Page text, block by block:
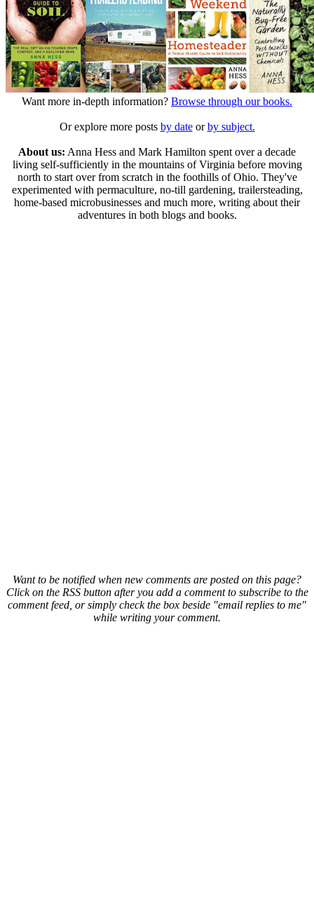
Want more in-depth information? Browse through our books.
Or explore more posts by dateorby subject.
About us: Anna Hess and Mark Hamilton spent over a decade
living self-sufficiently in the mountains of Virginia before moving
north to start over from scratch in the foothills of Ohio. They've
experimented with permaculture, no-till gardening, trailersteading,
home-based microbusinesses and much more, writing about their
adventures in both blogs and books.
Want to be notified when new comments are posted on this page?
Click on the RSS button after you add a comment to subscribe to the
comment feed, or simply check the box beside "email replies to me"
while writing your comment.